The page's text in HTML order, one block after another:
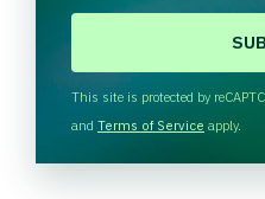
H
A
This site is protected by
and Terms of Service apply.